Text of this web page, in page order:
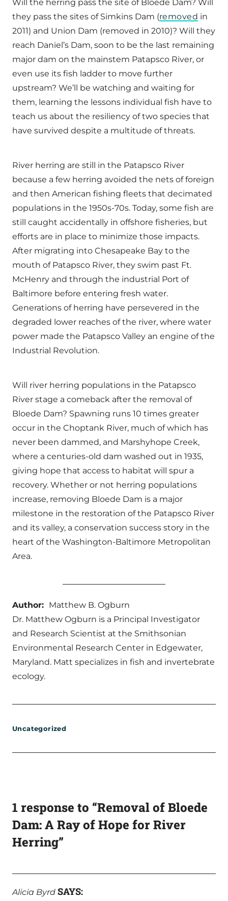
Will the herring pass the site of Bloede Dam? Will
they pass the sites of Simkins Dam (removed in
2011) and Union Dam (removed in 2010)? Will they
reach Daniel’s Dam, soon to be the last remaining
major dam on the mainstem Patapsco River, or
even use its fish ladder to move further
upstream? We’ll be watching and waiting for
them, learning the lessons individual fish have to
teach us about the resiliency of two species that
have survived despite a multitude of threats.
River herring are still in the Patapsco River
because a few herring avoided the nets of foreign
and then American fishing fleets that decimated
populations in the 1950s-70s. Today, some fish are
still caught accidentally in offshore fisheries, but
efforts are in place to minimize those impacts.
After migrating into Chesapeake Bay to the
mouth of Patapsco River, they swim past Ft.
McHenry and through the industrial Port of
Baltimore before entering fresh water.
Generations of herring have persevered in the
degraded lower reaches of the river, where water
power made the Patapsco Valley an engine of the
Industrial Revolution.
Will river herring populations in the Patapsco
River stage a comeback after the removal of
Bloede Dam? Spawning runs 10 times greater
occur in the Choptank River, much of which has
never been dammed, and Marshyhope Creek,
where a centuries-old dam washed out in 1935,
giving hope that access to habitat will spur a
recovery. Whether or not herring populations
increase, removing Bloede Dam is a major
milestone in the restoration of the Patapsco River
and its valley, a conservation success story in the
heart of the Washington-Baltimore Metropolitan
Area.
Author: Matthew B. Ogburn
Dr. Matthew Ogburn is a Principal Investigator
and Research Scientist at the Smithsonian
Environmental Research Center in Edgewater,
Maryland. Matt specializes in fish and invertebrate
ecology.
Uncategorized
1 response to “Removal of Bloede
Dam: A Ray of Hope for River
Herring”
Alicia Byrd SAYS: